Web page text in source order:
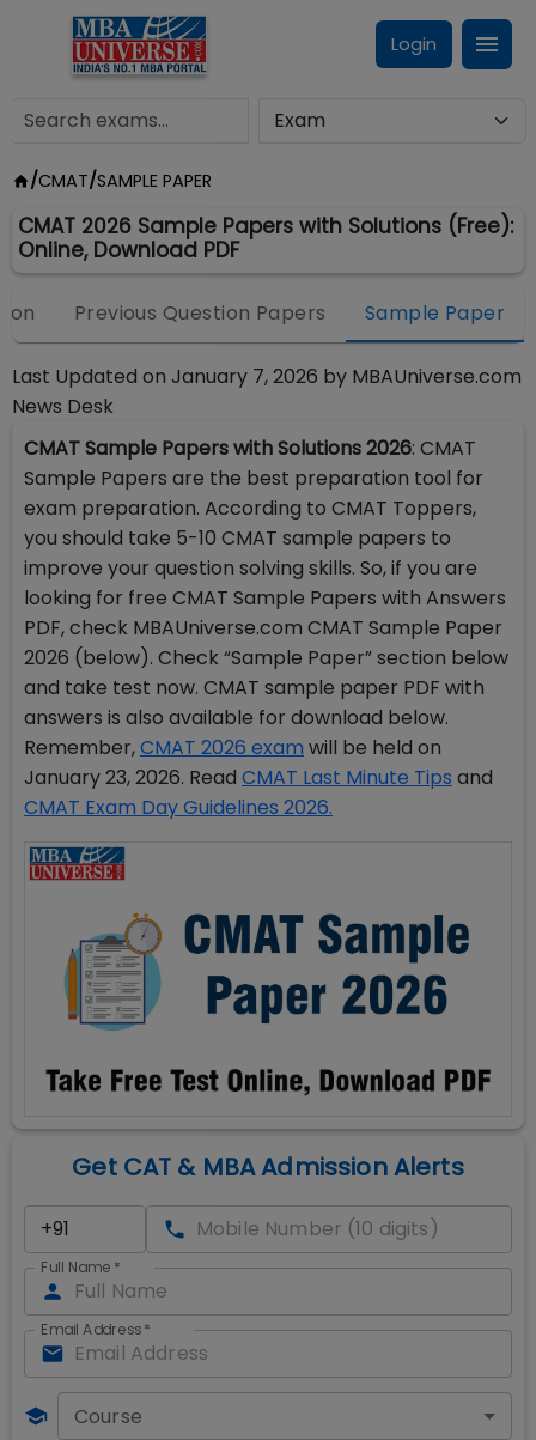
Login
/CMAT/SAMPLE PAPER
CMAT 2026 Sample Papers with Solutions (Free):
Online, Download PDF
Previous Question Papers Sample Paper
Last Updated on January 7, 2026 by MBAUniverse.com
News Desk
CMAT Sample Papers with Solutions 2026: CMAT
Sample Papers are the best preparation tool for
exam preparation. According to CMAT Toppers,
you should take 5-10 CMAT sample papers to
improve your question solving skills. So, if you are
looking for free CMAT Sample Papers with Answers
PDF, check MBAUniverse.com CMAT Sample Paper
2026 (below). Check “Sample Paper” section below
and take test now. CMAT sample paper PDF with
answers is also available for download below.
Remember,CMAT 2026 exam will be held on
January 23, 2026. Read CMAT Last Minute Tips and
CMAT Exam Day Guidelines 2026.
Get CAT & MBA Admission Alerts
Full Name *
Email Address*
Course